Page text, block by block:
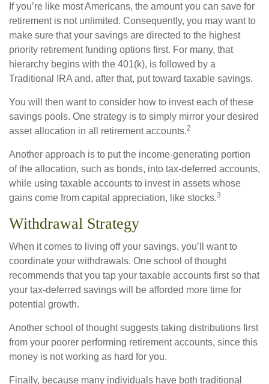
If you’re like most Americans, the amount you can save for
retirement is not unlimited. Consequently, you may want to
make sure that your savings are directed to the highest
priority retirement funding options first. For many, that
hierarchy begins with the 401(k), is followed by a
Traditional IRA and, after that, put toward taxable savings.
You will then want to consider how to invest each of these
savings pools. One strategy is to simply mirror your desired
asset allocation in all retirement accounts.2
Another approach is to put the income-generating portion
of the allocation, such as bonds, into tax-deferred accounts,
while using taxable accounts to invest in assets whose
gains come from capital appreciation, like stocks.3
Withdrawal Strategy
When it comes to living off your savings, you’ll want to
coordinate your withdrawals. One school of thought
recommends that you tap your taxable accounts first so that
your tax-deferred savings will be afforded more time for
potential growth.
Another school of thought suggests taking distributions first
from your poorer performing retirement accounts, since this
money is not working as hard for you.
Finally, because many individuals have both traditional